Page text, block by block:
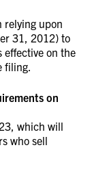
relying upon
31, 2012) to
effective on the
filing.
on
which will
who sell